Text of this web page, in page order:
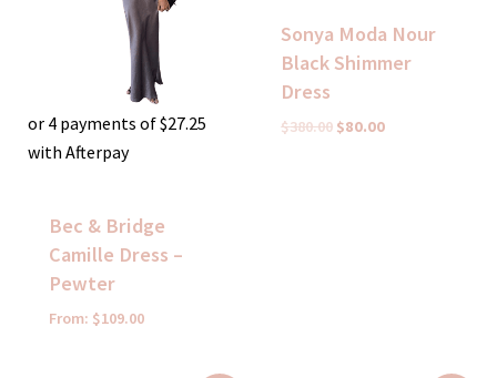
or 4 payments of$27.25
with Afterpay
Bec & Bridge
Camille Dress –
Pewter
From: $109.00
Sonya Moda Nour
Black Shimmer
Dress
$380.00 $80.00